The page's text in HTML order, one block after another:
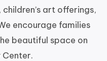
art offerings,
encourage families
beautiful space on